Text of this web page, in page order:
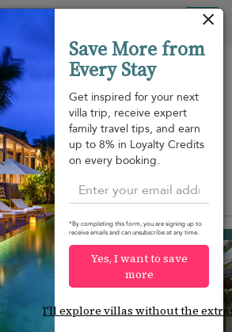
Beachfront
Swimming
pool
from¤126
per night
Save More from
Every Stay
Get inspired for your next
villa trip, receive expert
family travel tips, and earn
up to 8% in Loyalty Credits
on every booking.
*By completing this form, you are signing up to
receive emails and can unsubscribe at any time.
Yes, I want to save
more
I'll explore villas without the